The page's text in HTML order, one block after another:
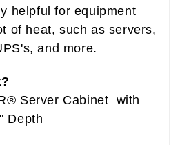
helpful for equipment
of heat, such as servers,
and more.
Server Cabinet with
Depth